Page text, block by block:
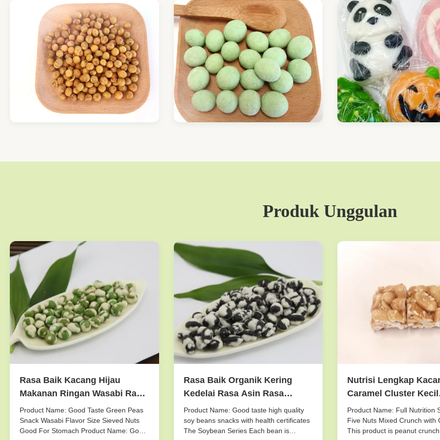
Produk Unggulan
Rasa Baik Kacang Hijau
Makanan Ringan Wasabi Rasa
Ukuran Diambil Kacang-
Kacangan Baik Untuk Perut
Product Name: Good Taste Green Peas
Snack Wasabi Flavor Size Sieved Nuts
Good For Stomach Product Name: Good
Rasa Baik Organik Kering
Kedelai Rasa Asin Rasa
Dingin / Kering Tempat
Storaging
Product Name: Good taste high quality
soy beans snacks with health certificates
The Soybean Series Each bean is
Nutrisi Lengkap
Caramel Cluster Kecil
Sepotong Lima
Crunch Crispy Taste
Product Name: Full Nutrition
Five Nuts Mixed Crunch with
This product is peanut